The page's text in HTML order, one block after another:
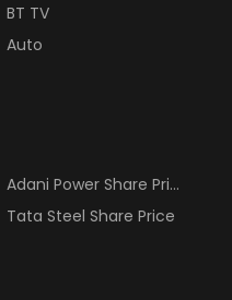
BT TV
Auto
Adani Power Share Price
Tata Steel Share Price